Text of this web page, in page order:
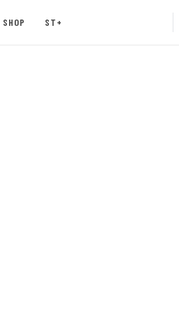
SHOP ST+